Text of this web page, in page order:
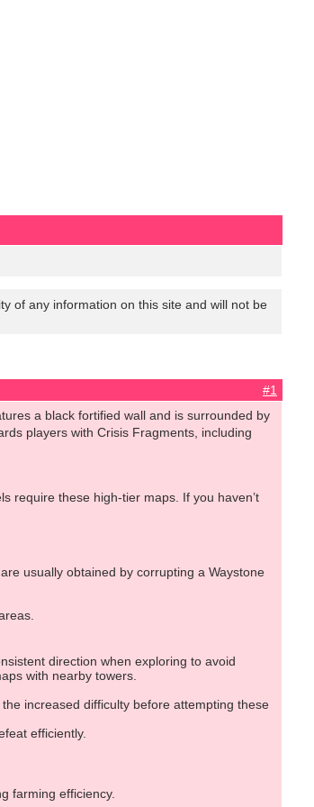
of any information on this site and will not be
#1
a black fortified wall and is surrounded by
players with Crisis Fragments, including
require these high-tier maps. If you haven’t
usually obtained by corrupting a Waystone
direction when exploring to avoid
with nearby towers.
increased difficulty before attempting these
efficiently.
farming efficiency.